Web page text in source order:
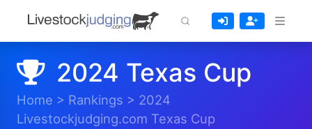
2024 Texas Cup
Home > Rankings > 2024
Livestockjudging.com Texas Cup